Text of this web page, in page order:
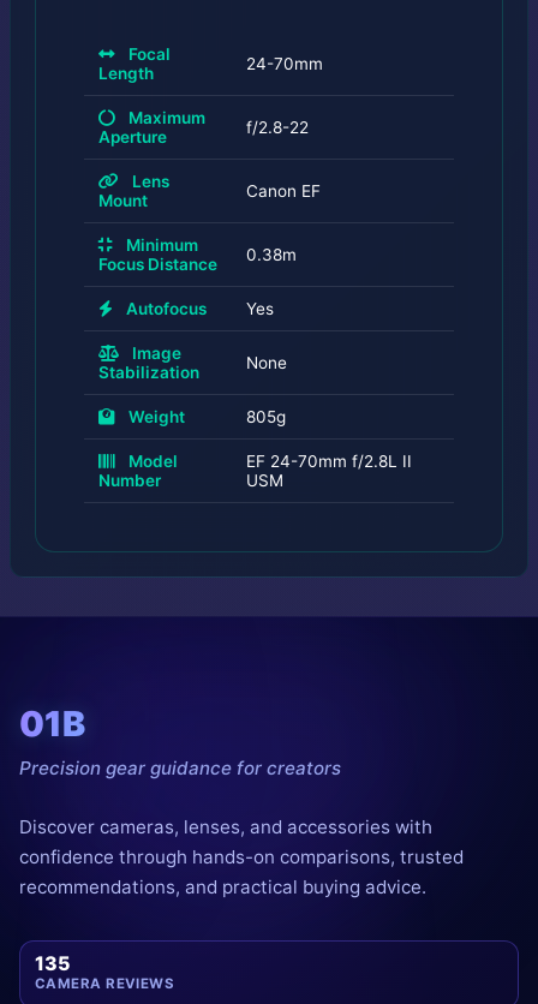
Focal
Length
24-70mm
Maximum
Aperture
f/2.8-22
Lens
Mount
Canon EF
Minimum
Focus Distance
0.38m
Autofocus Yes
Image
Stabilization
None
Weight 805g
Model
Number
EF 24-70mm f/2.8L II
USM
01B
Precision gear guidance for creators
Discover cameras, lenses, and accessories with
confidence through hands-on comparisons, trusted
recommendations, and practical buying advice.
135
CAMERA REVIEWS